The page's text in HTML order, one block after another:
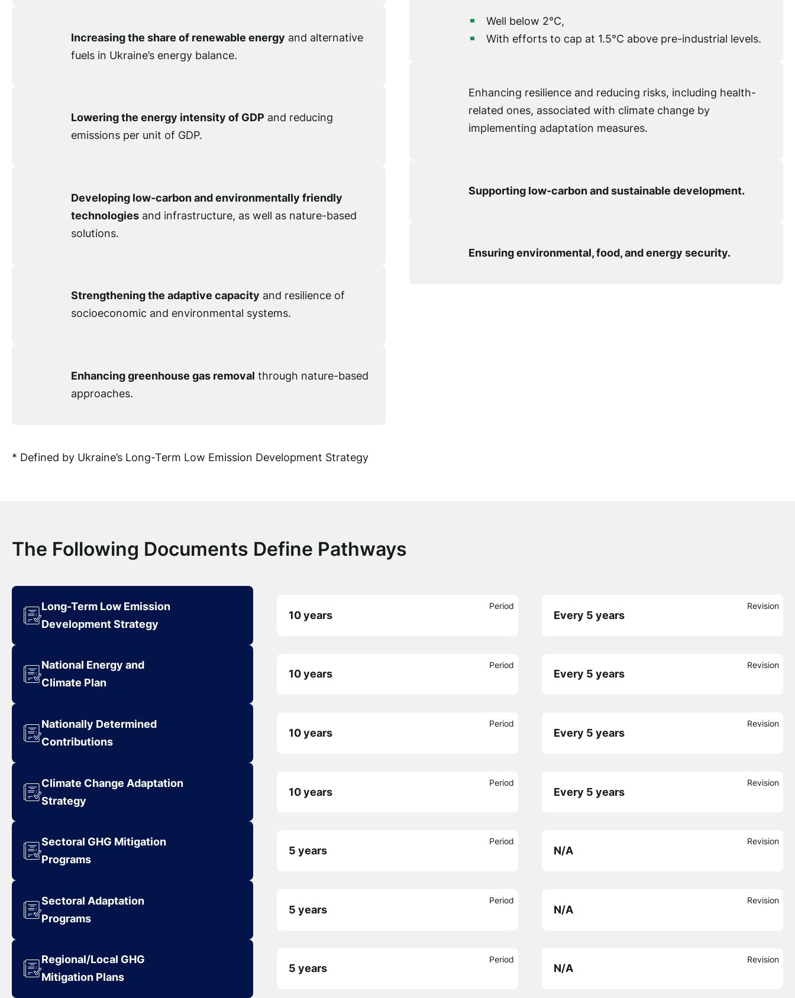
Increasing the share of renewable energy and alternative
fuels in Ukraine’s energy balance.
Lowering the energy intensity of GDP and reducing
emissions per unit of GDP.
Developing low-carbon and environmentally friendly
technologiesand infrastructure, as well as nature-based
solutions.
Strengthening the adaptive capacity and resilience of
socioeconomic and environmental systems.
Enhancing greenhouse gas removal through nature-based
approaches.
Well below 2°C,
With efforts to cap at 1.5°C above pre-industrial levels.
Enhancing resilience and reducing risks, including health-
related ones, associated with climate change by
implementing adaptation measures.
Supporting low-carbon and sustainable development.
Ensuring environmental, food, and energy security.
* Defined by Ukraine’s Long-Term Low Emission Development Strategy
The Following Documents Define Pathways
Long-Term Low Emission
Development Strategy
Period
10 years
Revision
Every 5 years
National Energy and
Climate Plan
Period
10 years
Revision
Every 5 years
Nationally Determined
Contributions
Period
10 years
Revision
Every 5 years
Climate Change Adaptation
Strategy
Period
10 years
Revision
Every 5 years
Sectoral GHG Mitigation
Programs
Period
5 years
Revision
N/A
Sectoral Adaptation
Programs
Period
5 years
Revision
N/A
Regional/Local GHG
Mitigation Plans
Period
5 years
Revision
N/A